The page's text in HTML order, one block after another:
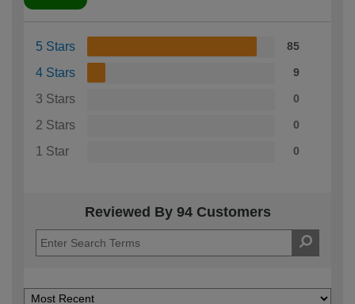
5 Stars 85
4 Stars 9
3 Stars 0
2 Stars 0
1 Star 0
Reviewed By 94 Customers